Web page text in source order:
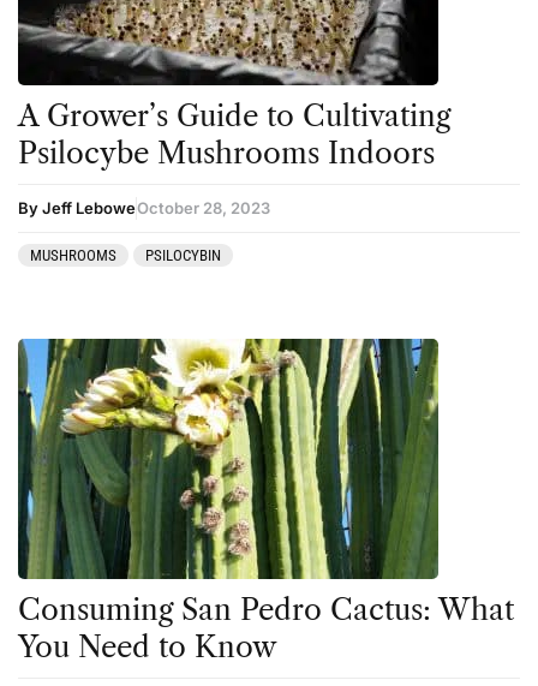
A Grower’s Guide to Cultivating
Psilocybe Mushrooms Indoors
By Jeff LeboweOctober 28, 2023
MUSHROOMS PSILOCYBIN
Consuming San Pedro Cactus: What
You Need to Know